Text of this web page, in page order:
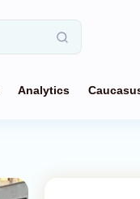
Analytics